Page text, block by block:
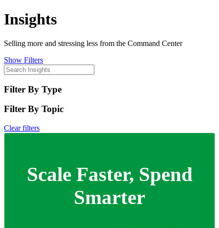
Insights
Selling more and stressing less from the Command Center
Show Filters
Filter By Type
Filter By Topic
Clear filters
Scale Faster, Spend
Smarter